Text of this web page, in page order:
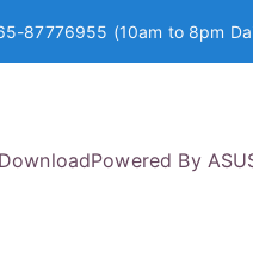
87776955 (10am to 8pm
Powered By